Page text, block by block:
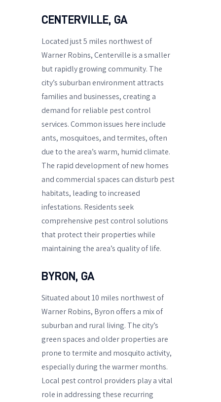
CENTERVILLE, GA
Located just 5 miles northwest of
Warner Robins, Centerville is a smaller
but rapidly growing community. The
city’s suburban environment attracts
families and businesses, creating a
demand for reliable pest control
services. Common issues here include
ants, mosquitoes, and termites, often
due to the area’s warm, humid climate.
The rapid development of new homes
and commercial spaces can disturb pest
habitats, leading to increased
infestations. Residents seek
comprehensive pest control solutions
that protect their properties while
maintaining the area’s quality of life.
BYRON, GA
Situated about 10 miles northwest of
Warner Robins, Byron offers a mix of
suburban and rural living. The city’s
green spaces and older properties are
prone to termite and mosquito activity,
especially during the warmer months.
Local pest control providers play a vital
role in addressing these recurring